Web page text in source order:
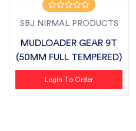
SBJ NIRMAL PRODUCTS
MUDLOADER GEAR 9T
(50MM FULL TEMPERED)
Login To Order